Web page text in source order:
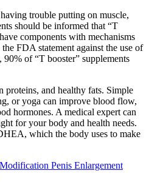
trouble putting on muscle,
should be informed that “T
components with mechanisms
FDA statement against the use of
of “T booster” supplements
proteins, and healthy fats. Simple
or yoga can improve blood flow,
hormones. A medical expert can
for your body and health needs.
which the body uses to make
Penis Enlargement